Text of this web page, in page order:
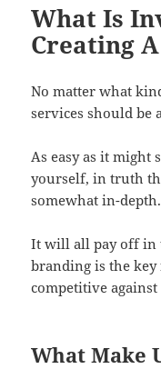
What Is
Creating
No matter what
services should be
As easy as it might
yourself, in truth
somewhat in-depth.
It will all pay off in
branding is the
competitive
What Make